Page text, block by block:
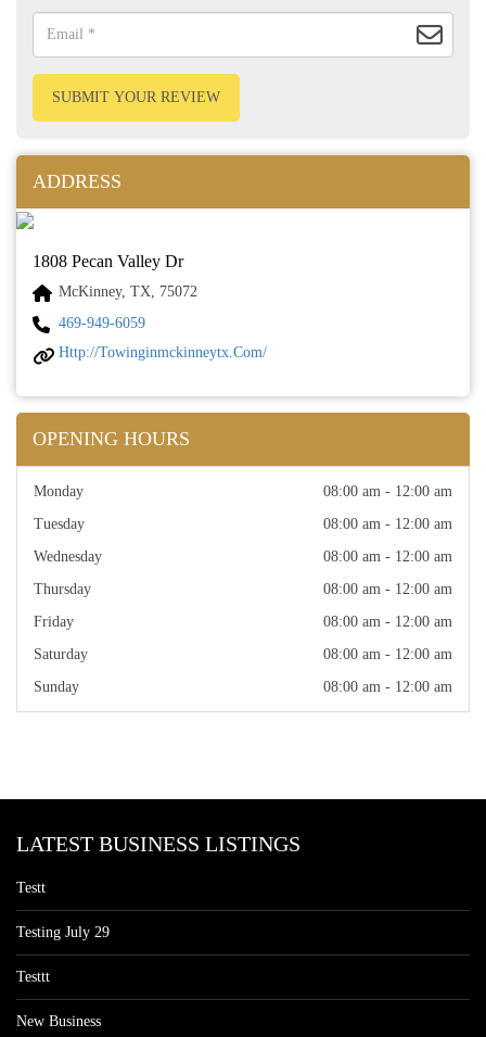
SUBMIT YOUR REVIEW
ADDRESS
1808 Pecan Valley Dr
McKinney, TX, 75072
469-949-6059
Http://towinginmckinneytx.com/
OPENING HOURS
Monday
08:00 am - 12:00 am
Tuesday
08:00 am - 12:00 am
Wednesday
08:00 am - 12:00 am
Thursday
08:00 am - 12:00 am
Friday
08:00 am - 12:00 am
Saturday
08:00 am - 12:00 am
Sunday
08:00 am - 12:00 am
LATEST BUSINESS LISTINGS
Testt
Testing July 29
Testtt
New Business